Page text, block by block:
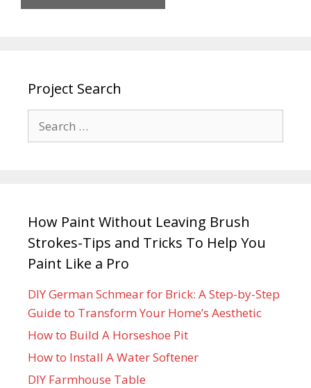
Project Search
How Paint Without Leaving Brush
Strokes-Tips and Tricks To Help You
Paint Like a Pro
DIY German Schmear for Brick: A Step-by-Step
Guide to Transform Your Home’s Aesthetic
How to Build A Horseshoe Pit
How to Install A Water Softener
DIY Farmhouse Table